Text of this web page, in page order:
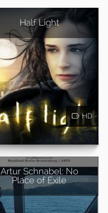
Half Light
HD
Artur Schnabel: No
Place of Exile